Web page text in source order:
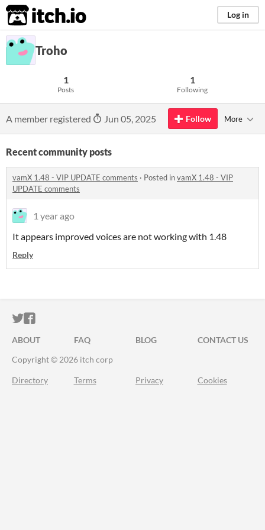
itch.io Log in
Troho
1
Posts
1
Following
A member registered Jun 05, 2025 Follow More
Recent community posts
vamX 1.48 - VIP UPDATE comments · Posted invamX 1.48 - VIP
UPDATE comments
1 year ago
It appears improved voices are not working with 1.48
Reply
ITCH.IO ON TWITTER
ITCH.IO ON FACEBOOK
ABOUT FAQ BLOG
CONTACT US
Copyright © 2026 itch corp
Directory Terms Privacy Cookies